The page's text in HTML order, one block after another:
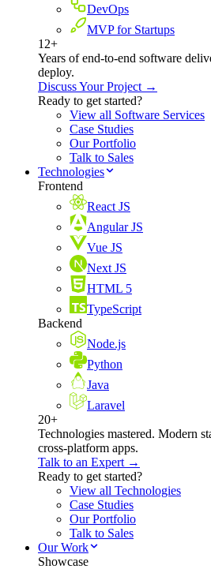
DevOps
MVP for Startups
12+
Years of end-to-end software
deploy.
Discuss Your Project →
Ready to get started?
View all Software Services
Case Studies
Our Portfolio
Talk to Sales
Technologies
Frontend
React JS
Angular JS
Vue JS
Next JS
HTML 5
TypeScript
Backend
Node.js
Python
Java
Laravel
20+
Technologies mastered. Modern
cross-platform apps.
Talk to an Expert →
Ready to get started?
View all Technologies
Case Studies
Our Portfolio
Talk to Sales
Our Work
Showcase